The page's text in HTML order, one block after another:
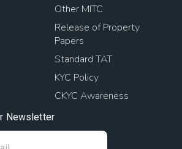
Other MITC
Release of Property
Papers
Standard TAT
KYC Policy
CKYC Awareness
Newsletter